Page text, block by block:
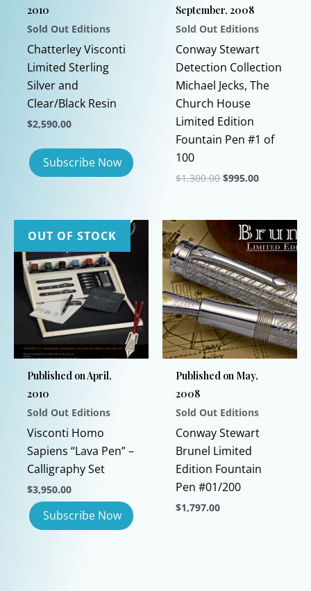
2010
Sold Out Editions
Chatterley Visconti
Limited Sterling
Silver and
Clear/Black Resin
$2,590.00
September, 2008
Sold Out Editions
Conway Stewart
Detection Collection
Michael Jecks, The
Church House
Limited Edition
Fountain Pen #1 of
100
$1,300.00 Original
$995.00Current
has
multiple
variants.
The
options
may
be
chosen
on
the
product
page
OUT OF STOCK
Published on April,
2010
Sold Out Editions
Visconti Homo
Sapiens “Lava Pen” –
Calligraphy Set
$3,950.00
Published on May,
2008
Sold Out Editions
Conway Stewart
Brunel Limited
Edition Fountain
Pen #01/200
$1,797.00